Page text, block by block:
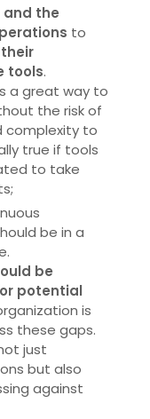
and the
to
tools.
a great way to
the risk of
complexity to
true if tools
to take
be in a
be
potential
is
these gaps.
just
but also
against